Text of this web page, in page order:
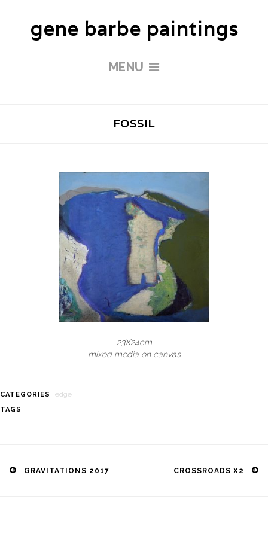
gene barbe paintings
MENU
FOSSIL
23X24cm
mixed media on canvas
CATEGORIES edge
TAGS
Post
navigation
GRAVITATIONS 2017 CROSSROADS X2